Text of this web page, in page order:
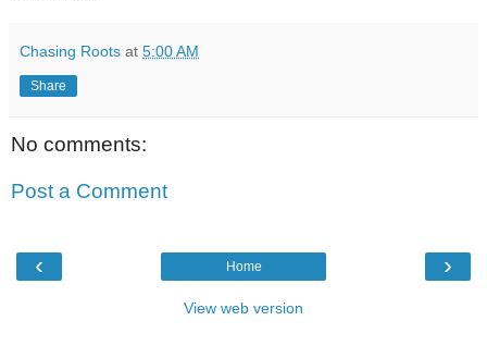
Chasing Roots at 5:00 AM
Share
No comments:
Post a Comment
‹ ›
Home
View web version